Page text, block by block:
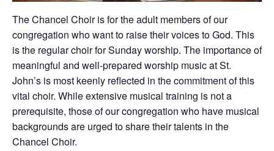
The Chancel Choir is for the adult members of our
congregation who want to raise their voices to God. This
is the regular choir for Sunday worship. The importance of
meaningful and well-prepared worship music at St.
John’s is most keenly reflected in the commitment of this
vital choir. While extensive musical training is not a
prerequisite, those of our congregation who have musical
backgrounds are urged to share their talents in the
Chancel Choir.